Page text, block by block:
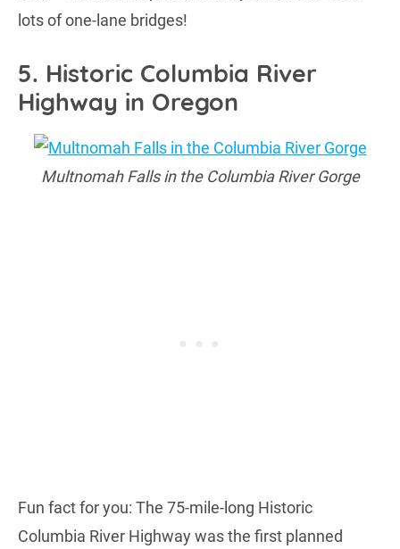
lots of one-lane bridges!
5. Historic Columbia River
Highway in Oregon
Multnomah Falls in the Columbia River Gorge
Fun fact for you: The 75-mile-long Historic
Columbia River Highway was the first planned